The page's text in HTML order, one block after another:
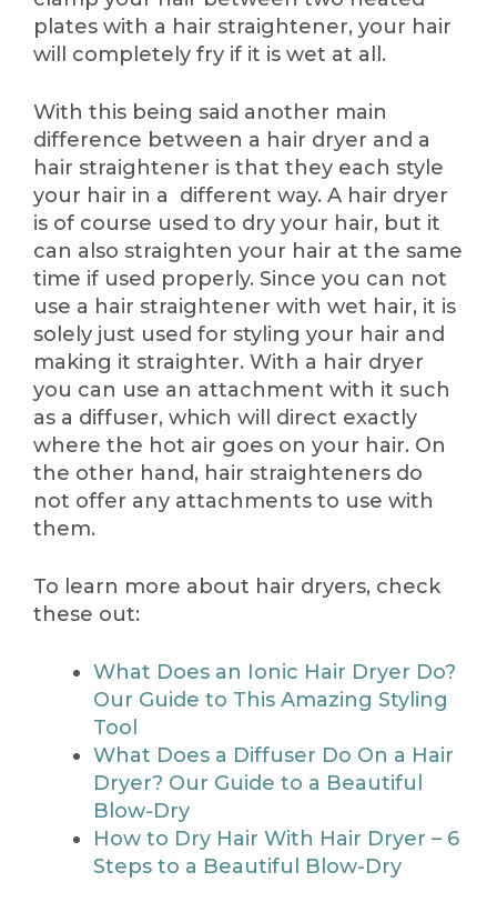
plates with a hair straightener, your hair
will completely fry if it is wet at all.
With this being said another main
difference between a hair dryer and a
hair straightener is that they each style
your hair in a different way. A hair dryer
is of course used to dry your hair, but it
can also straighten your hair at the same
time if used properly. Since you can not
use a hair straightener with wet hair, it is
solely just used for styling your hair and
making it straighter. With a hair dryer
you can use an attachment with it such
as a diffuser, which will direct exactly
where the hot air goes on your hair. On
the other hand, hair straighteners do
not offer any attachments to use with
them.
To learn more about hair dryers, check
these out:
What Does an Ionic Hair Dryer Do?
Our Guide to This Amazing Styling
Tool
What Does a Diffuser Do On a Hair
Dryer? Our Guide to a Beautiful
Blow-Dry
How to Dry Hair With Hair Dryer – 6
Steps to a Beautiful Blow-Dry